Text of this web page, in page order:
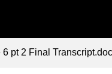
6 pt 2 Final